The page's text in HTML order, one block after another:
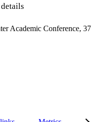
Academic Conference, 37